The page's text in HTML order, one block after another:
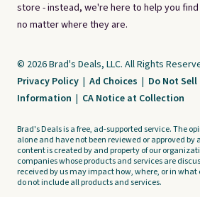
store - instead, we're here to help you
no matter where they are.
© 2026 Brad's Deals, LLC. All Rights
Privacy Policy | Ad Choices | Do Not
Information | CA Notice at Collection
Brad's Deals is a free, ad-supported service. The
alone and have not been reviewed or approved
content is created by and property of our
companies whose products and services are
received by us may impact how, where, or in what
do not include all products and services.